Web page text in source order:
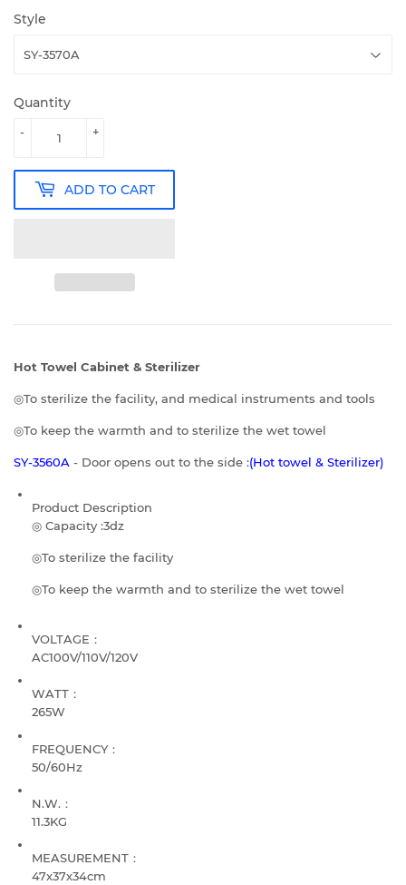
Style
Quantity
+
-
ADD TO CART
Hot Towel Cabinet & Sterilizer
◎To sterilize the facility, and medical instruments and tools
◎To keep the warmth and to sterilize the wet towel
SY-3560A - Door opens out to the side :(Hot towel & Sterilizer)
Product Description
◎ Capacity :3dz
◎To sterilize the facility
◎To keep the warmth and to sterilize the wet towel
VOLTAGE：
AC100V/110V/120V
WATT：
265W
FREQUENCY：
50/60Hz
N.W.：
11.3KG
MEASUREMENT：
47x37x34cm